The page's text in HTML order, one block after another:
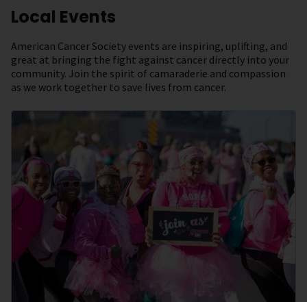
Local Events
American Cancer Society events are inspiring, uplifting, and
great at bringing the fight against cancer directly into your
community. Join the spirit of camaraderie and compassion
as we work together to save lives from cancer.